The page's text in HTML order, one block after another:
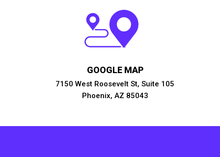
GOOGLE MAP
7150 West Roosevelt St, Suite 105
Phoenix, AZ 85043